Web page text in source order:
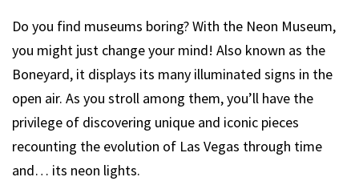
Do you find museums boring? With the Neon Museum,
you might just change your mind! Also known as the
Boneyard, it displays its many illuminated signs in the
open air. As you stroll among them, you’ll have the
privilege of discovering unique and iconic pieces
recounting the evolution of Las Vegas through time
and… its neon lights.